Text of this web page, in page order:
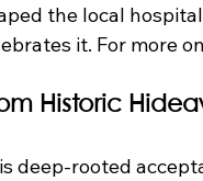
the local
it. For more
Historic
deep-rooted